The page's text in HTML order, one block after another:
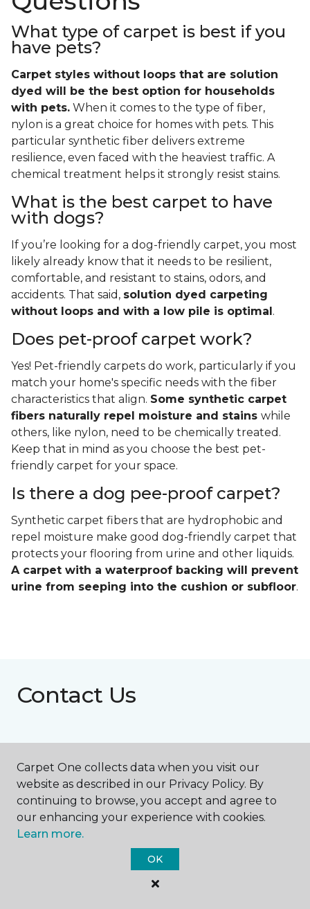
What type of carpet is best if you
have pets?
Carpet styles without loops that are solution
dyed will be the best option for households
with pets. When it comes to the type of fiber,
nylon is a great choice for homes with pets. This
particular synthetic fiber delivers extreme
resilience, even faced with the heaviest traffic. A
chemical treatment helps it strongly resist stains.
What is the best carpet to have
with dogs?
If you’re looking for a dog-friendly carpet, you most
likely already know that it needs to be resilient,
comfortable, and resistant to stains, odors, and
accidents. That said, solution dyed carpeting
without loops and with a low pile is optimal .
Does pet-proof carpet work?
Yes! Pet-friendly carpets do work, particularly if you
match your home's specific needs with the fiber
characteristics that align. Some synthetic carpet
fibers naturally repel moisture and stains while
others, like nylon, need to be chemically treated.
Keep that in mind as you choose the best pet-
friendly carpet for your space.
Is there a dog pee-proof carpet?
Synthetic carpet fibers that are hydrophobic and
repel moisture make good dog-friendly carpet that
protects your flooring from urine and other liquids.
A carpet with a waterproof backing will prevent
urine from seeping into the cushion or subfloor.
Contact Us
First name *
Carpet One collects data when you visit our
website as described in our Privacy Policy. By
continuing to browse, you accept and agree to
our enhancing your experience with cookies.
Learn more.
OK